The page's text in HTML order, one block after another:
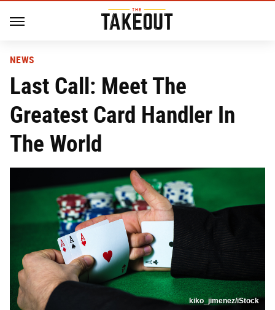
NEWS
Last Call: Meet The
Greatest Card Handler In
The World
kiko_jimenez/iStock